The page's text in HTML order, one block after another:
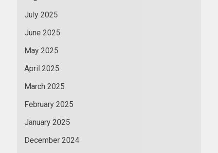
July 2025
June 2025
May 2025
April 2025
March 2025
February 2025
January 2025
December 2024